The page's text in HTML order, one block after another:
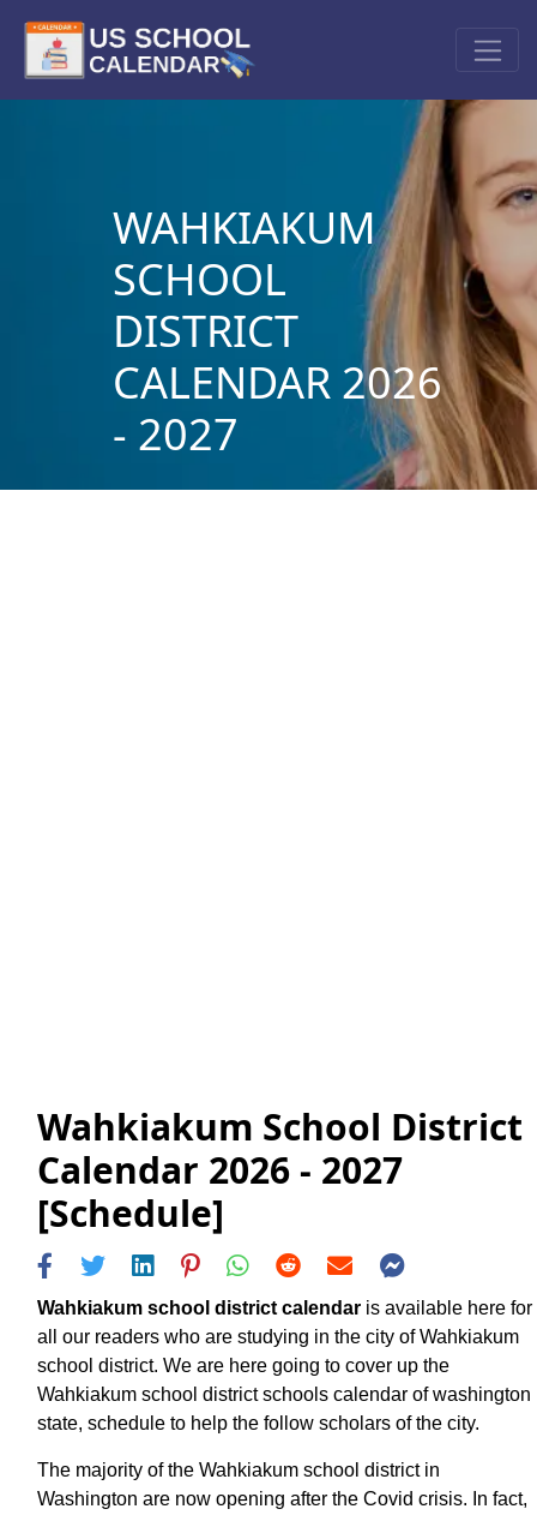
WAHKIAKUM
SCHOOL
DISTRICT
CALENDAR 2026
- 2027
Wahkiakum School District
Calendar 2026 - 2027
[Schedule]
Wahkiakum school district calendar is available here for
all our readers who are studying in the city of Wahkiakum
school district. We are here going to cover up the
Wahkiakum school district schools calendar of washington
state, schedule to help the follow scholars of the city.
The majority of the Wahkiakum school district in
Washington are now opening after the Covid crisis. In fact,